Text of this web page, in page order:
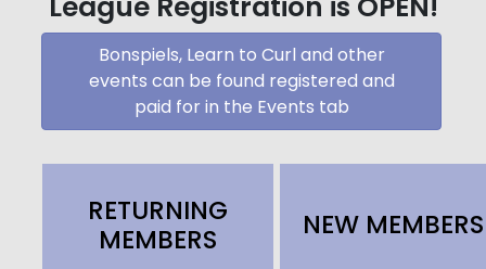
Bonspiels, Learn to Curl and other
events can be found registered and
paid for in the Events tab
RETURNING
MEMBERS
NEW MEMBERS